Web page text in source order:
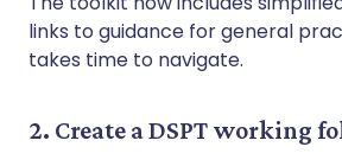
links to guidance for general
takes time to navigate.
2. Create a DSPT working